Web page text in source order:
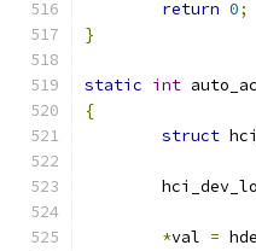
return 0;
}
static int
{
struct
*val =